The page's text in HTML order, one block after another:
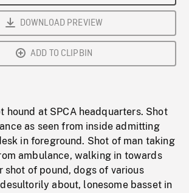
DOWNLOAD PREVIEW
ADD TO CLIPBIN
hound at SPCA headquarters. Shot
as seen from inside admitting
in foreground. Shot of man taking
ambulance, walking in towards
shot of pound, dogs of various
about, lonesome basset in